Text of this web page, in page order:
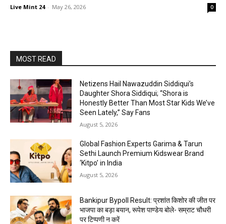
Live Mint 24 - May 26, 2026 0
MOST READ
Netizens Hail Nawazuddin Siddiqui’s
Daughter Shora Siddiqui; “Shora is
Honestly Better Than Most Star Kids We’ve
Seen Lately,” Say Fans
August 5, 2026
Global Fashion Experts Garima & Tarun
Sethi Launch Premium Kidswear Brand
‘Kitpo’ in India
August 5, 2026
Bankipur Bypoll Result: प्रशांत किशोर की जीत पर
भाजपा का बड़ा बयान, रूपेश पाण्डेय बोले- सम्राट चौधरी
पर टिप्पणी न करें